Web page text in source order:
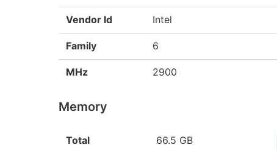
Vendor Id Intel
Family 6
MHz 2900
Memory
Total 66.5 GB